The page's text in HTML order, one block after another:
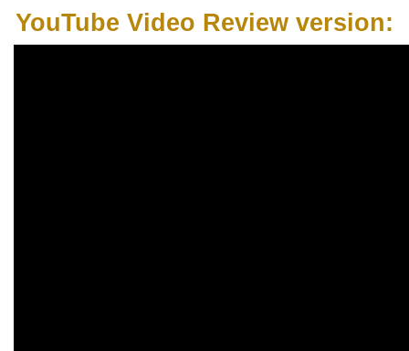
YouTube Video Review version: